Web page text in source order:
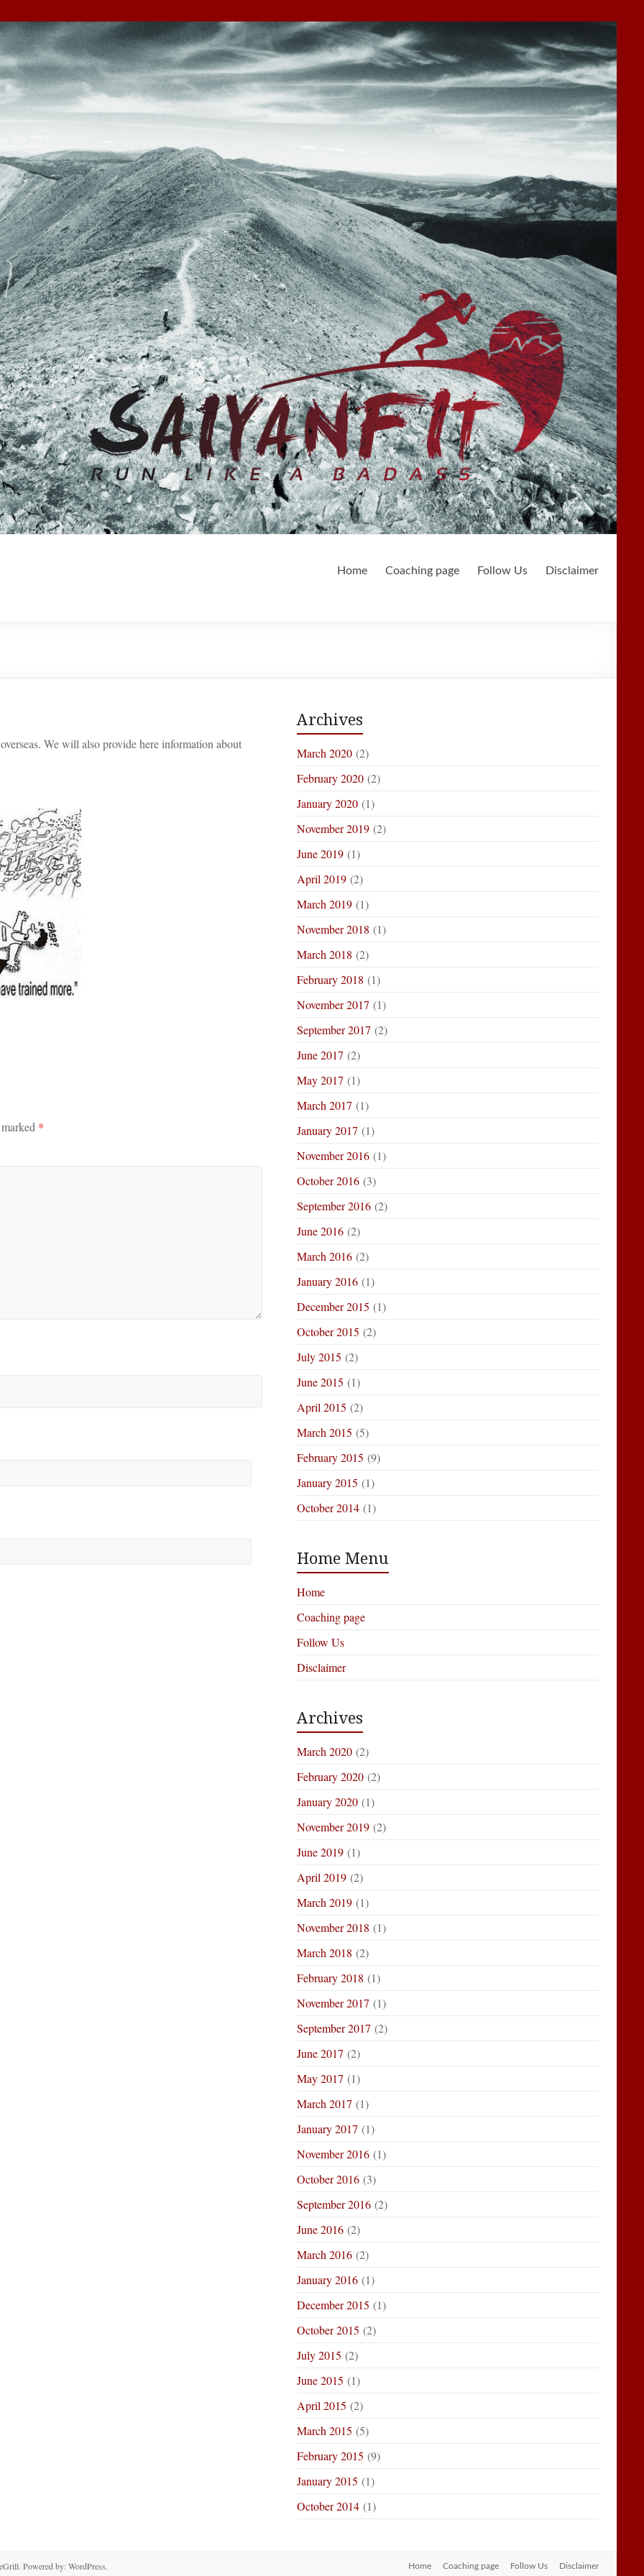
Home Coaching page Follow Us Disclaimer
We will also provide here information about
*
Archives
March 2020 (2)
February 2020 (2)
January 2020 (1)
November 2019 (2)
June 2019 (1)
April 2019 (2)
March 2019 (1)
November 2018 (1)
March 2018 (2)
February 2018 (1)
November 2017 (1)
September 2017 (2)
June 2017 (2)
May 2017 (1)
March 2017 (1)
January 2017 (1)
November 2016 (1)
October 2016 (3)
September 2016 (2)
June 2016 (2)
March 2016 (2)
January 2016 (1)
December 2015 (1)
October 2015 (2)
July 2015 (2)
June 2015 (1)
April 2015 (2)
March 2015 (5)
February 2015 (9)
January 2015 (1)
October 2014 (1)
Home Menu
Home
Coaching page
Follow Us
Disclaimer
Archives
March 2020 (2)
February 2020 (2)
January 2020 (1)
November 2019 (2)
June 2019 (1)
April 2019 (2)
March 2019 (1)
November 2018 (1)
March 2018 (2)
February 2018 (1)
November 2017 (1)
September 2017 (2)
June 2017 (2)
May 2017 (1)
March 2017 (1)
January 2017 (1)
November 2016 (1)
October 2016 (3)
September 2016 (2)
June 2016 (2)
March 2016 (2)
January 2016 (1)
December 2015 (1)
October 2015 (2)
July 2015 (2)
June 2015 (1)
April 2015 (2)
March 2015 (5)
February 2015 (9)
January 2015 (1)
October 2014 (1)
Powered by:WordPress. Home Coaching page Follow Us Disclaimer